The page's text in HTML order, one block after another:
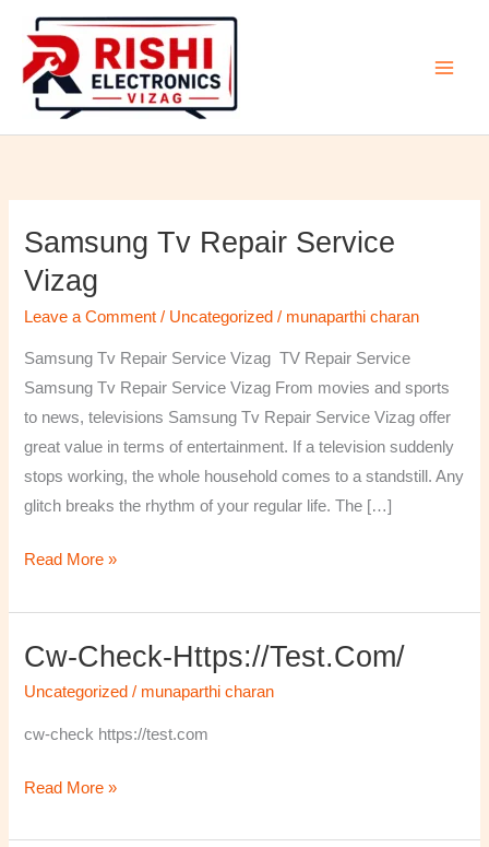
content
Samsung Tv Repair Service
Vizag
Leave a Comment / Uncategorized / munaparthi charan
Samsung Tv Repair Service Vizag TV Repair Service
Samsung Tv Repair Service Vizag From movies and sports
to news, televisions Samsung Tv Repair Service Vizag offer
great value in terms of entertainment. If a television suddenly
stops working, the whole household comes to a standstill. Any
glitch breaks the rhythm of your regular life. The […]
Samsung
Tv
Repair
Service
Vizag
Read More »
Cw-Check-Https://test.com/
Uncategorized / munaparthi charan
cw-check https://test.com
cw-
Read More »